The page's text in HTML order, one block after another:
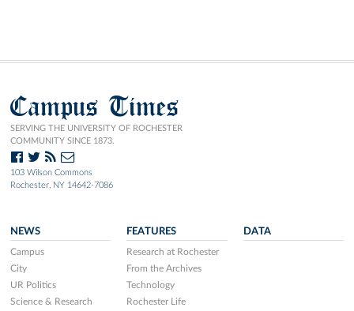
Campus Times
SERVING THE UNIVERSITY OF ROCHESTER
COMMUNITY SINCE 1873.
103 Wilson Commons
Rochester, NY 14642-7086
NEWS
Campus
City
UR Politics
Science & Research
FEATURES
Research at Rochester
From the Archives
Technology
Rochester Life
DATA